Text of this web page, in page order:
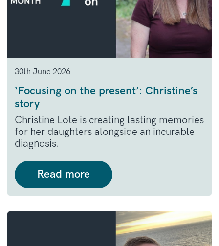
30th June 2026
‘Focusing on the present’: Christine’s
story
Christine Lote is creating lasting memories
for her daughters alongside an incurable
diagnosis.
Read more